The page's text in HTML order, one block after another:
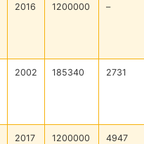
2016 1200000 –
2002 185340 2731
2017 1200000 4947